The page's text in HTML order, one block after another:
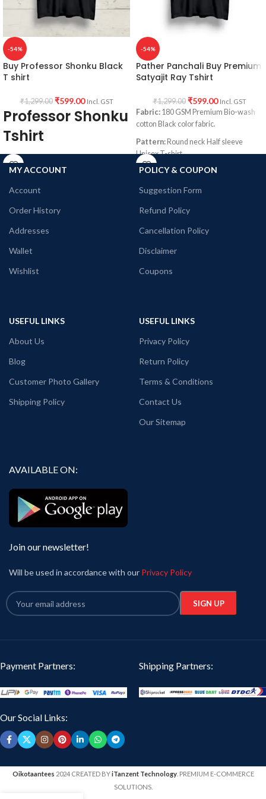
in front.
-54%
Buy Professor Shonku Black
T shirt
₹1,299.00 ₹599.00 Incl. GST
Professor Shonku
Tshirt
Fabric: Premium Bio-wash cotton 180
GSM Pre shrunk Fabric Black color.
Style: Round neck Half sleeve Unisex fit
Printed artwork: @Satyajit Ray
Illustration printed in front
-54%
Pather Panchali Buy Premium
Satyajit Ray Tshirt
₹1,299.00 ₹599.00 Incl. GST
Fabric: 180 GSM Premium Bio-wash
cotton Black color fabric.
Pattern:Round neck Half sleeve
Unisex T-shirt.
Printed artwork@Pather Panchali
MY ACCOUNT
Account
Order History
Addresses
Wallet
Wishlist
POLICY & COUPON
Suggestion Form
Refund Policy
Cancellation Policy
Disclaimer
Coupons
USEFUL LINKS
About Us
Blog
Customer Photo Gallery
Shipping Policy
USEFUL LINKS
Privacy Policy
Return Policy
Terms & Conditions
Contact Us
Our Sitemap
AVAILABLE ON:
Join our newsletter!
Will be used in accordance with our Privacy Policy
Payment Partners: Shipping Partners:
Our Social Links:
Oikotaantees 2024 CREATED BYiTanzent Technology. PREMIUM E-COMMERCE
SOLUTIONS.